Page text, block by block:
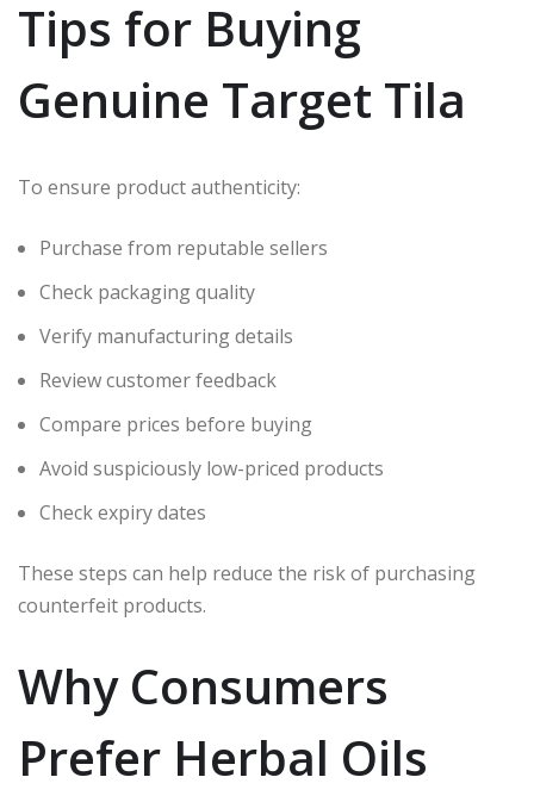
Tips for Buying
Genuine Target Tila
To ensure product authenticity:
Purchase from reputable sellers
Check packaging quality
Verify manufacturing details
Review customer feedback
Compare prices before buying
Avoid suspiciously low-priced products
Check expiry dates
These steps can help reduce the risk of purchasing
counterfeit products.
Why Consumers
Prefer Herbal Oils